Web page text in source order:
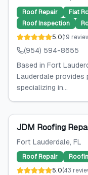
Roof Repair Flat
Roof Inspection
5.0(19
(954) 594-8655
Based in Fort
Lauderdale
specializing in...
JDM Roofing
Fort Lauderdale, FL
Roof Repair
5.0(43